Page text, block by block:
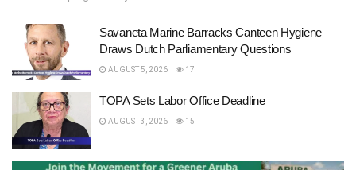
Savaneta Marine Barracks Canteen Hygiene
Draws Dutch Parliamentary Questions
AUGUST 5, 2026 17
TOPA Sets Labor Office Deadline
AUGUST 3, 2026 15